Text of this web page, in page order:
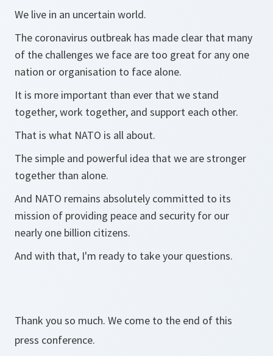
We live in an uncertain world.
The coronavirus outbreak has made clear that many
of the challenges we face are too great for any one
nation or organisation to face alone.
It is more important than ever that we stand
together, work together, and support each other.
That is what NATO is all about.
The simple and powerful idea that we are stronger
together than alone.
And NATO remains absolutely committed to its
mission of providing peace and security for our
nearly one billion citizens.
And with that, I'm ready to take your questions.
Thank you so much. We come to the end of this
press conference.